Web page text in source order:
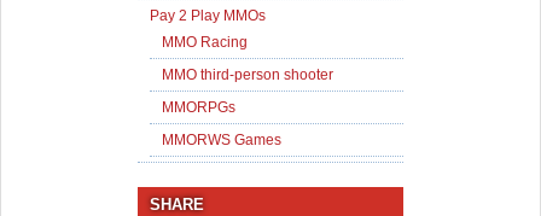
Pay 2 Play MMOs
MMO Racing
MMO third-person shooter
MMORPGs
MMORWS Games
SHARE